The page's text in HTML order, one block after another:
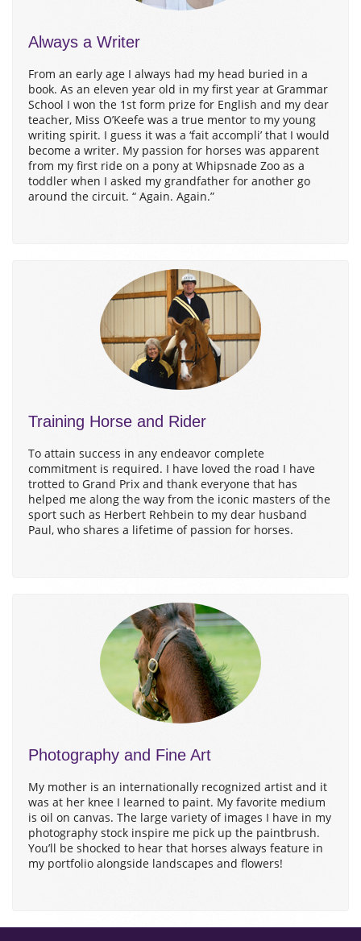
Always a Writer
From an early age I always had my head buried in a
book. As an eleven year old in my first year at Grammar
School I won the 1st form prize for English and my dear
teacher, Miss O’Keefe was a true mentor to my young
writing spirit. I guess it was a ‘fait accompli’ that I would
become a writer. My passion for horses was apparent
from my first ride on a pony at Whipsnade Zoo as a
toddler when I asked my grandfather for another go
around the circuit. “ Again. Again.”
Training Horse and Rider
To attain success in any endeavor complete
commitment is required. I have loved the road I have
trotted to Grand Prix and thank everyone that has
helped me along the way from the iconic masters of the
sport such as Herbert Rehbein to my dear husband
Paul, who shares a lifetime of passion for horses.
Photography and Fine Art
My mother is an internationally recognized artist and it
was at her knee I learned to paint. My favorite medium
is oil on canvas. The large variety of images I have in my
photography stock inspire me pick up the paintbrush.
You’ll be shocked to hear that horses always feature in
my portfolio alongside landscapes and flowers!